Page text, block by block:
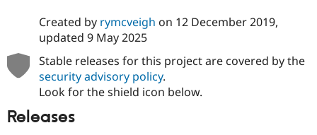
Created by rymcveigh on 12 December 2019,
updated 9 May 2025
Stable releases for this project are covered by the
security advisory policy.
Look for the shield icon below.
Releases